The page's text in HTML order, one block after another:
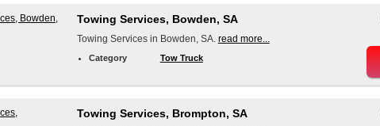
Towing Services, Bowden, SA
Towing Services in Bowden, SA. read more...
Category Tow Truck
Towing Services, Brompton, SA